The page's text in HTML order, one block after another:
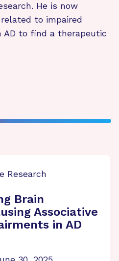
He is now
to impaired
AD to find a therapeutic
Research
Brain
Associative
in AD